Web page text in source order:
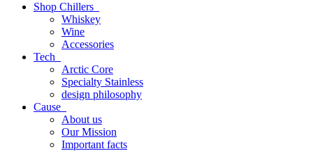
Shop Chillers
Whiskey
Wine
Accessories
Tech
Arctic Core
Specialty Stainless
design philosophy
Cause
About us
Our Mission
Important facts